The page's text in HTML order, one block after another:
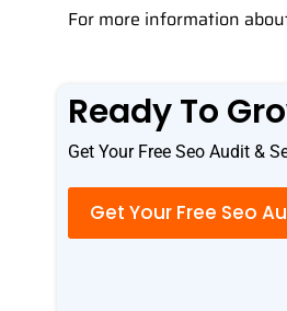
For more information
Ready To
Get Your Free Seo Audit &
Get Your Free Seo